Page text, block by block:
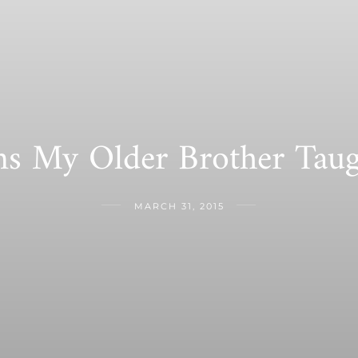
My Older Brother
MARCH 31, 2015